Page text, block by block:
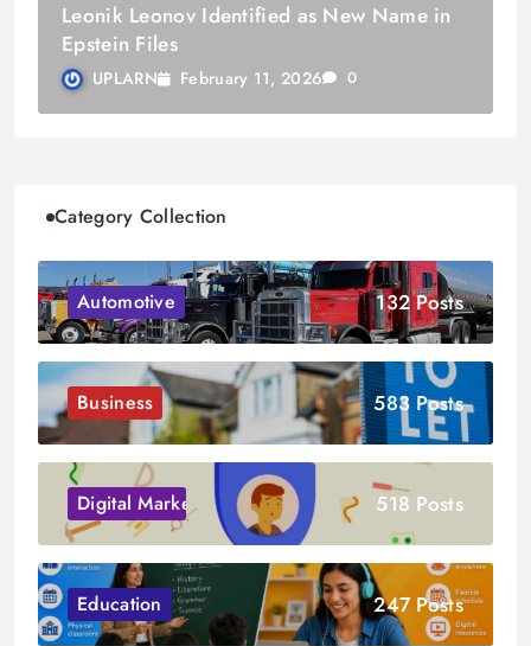
Leonik Leonov Identified as New Name in
Epstein Files
UPLARN February 11, 2026 0
Category Collection
Automotive 132 Posts
Business 583 Posts
Digital Marketing 518 Posts
Education 247 Posts